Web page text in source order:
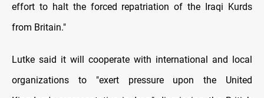
effort to halt the forced repatriation of the Iraqi Kurds
from Britain."
Lutke said it will cooperate with international and local
organizations to "exert pressure upon the United